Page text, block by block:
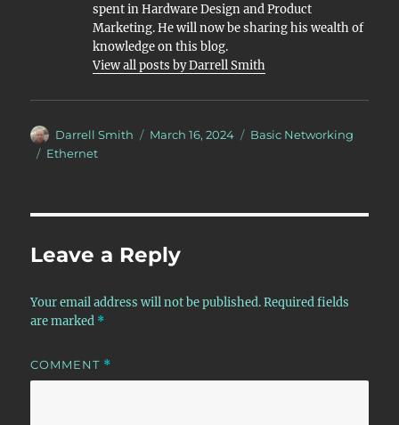
spent in Hardware Design and Product
Marketing. He will now be sharing his wealth of
knowledge on this blog.
View all posts by Darrell Smith
Author
Darrell Smith
Posted
March 16, 2024 Categories
Basic Networking
Tags
Ethernet
Leave a Reply
Your email address will not be published. Required fields
are marked *
COMMENT *